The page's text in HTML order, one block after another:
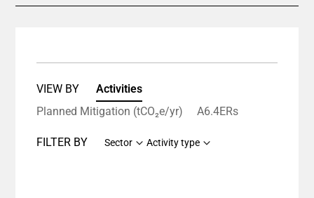
VIEW BY
Activities
Planned Mitigation (tCO₂e/yr)
A6.4ERs
FILTER BY Sector Activity type